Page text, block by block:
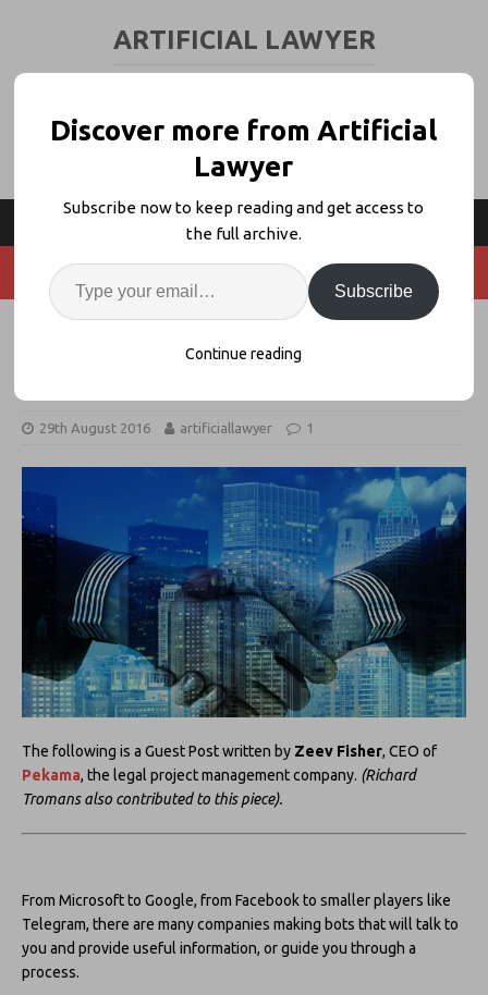
ARTIFICIAL LAWYER
Legal Bots: A Partner’s Little
29th August 2016 artificiallawyer 1
The following is a Guest Post written by Zeev Fisher, CEO of
Pekama, the legal project management company. (Richard
Tromans also contributed to this piece).
From Microsoft to Google, from Facebook to smaller players like
Telegram, there are many companies making bots that will talk to
you and provide useful information, or guide you through a
process.
Discover more from Artificial
Lawyer
Subscribe now to keep reading and get access to
the full archive.
Subscribe
Continue reading